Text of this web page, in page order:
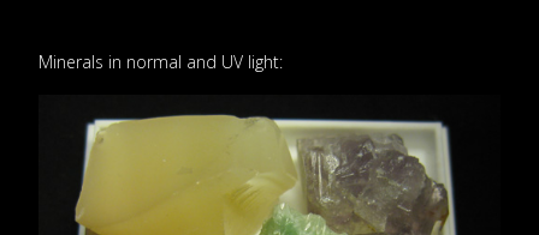
Minerals in normal and UV light: